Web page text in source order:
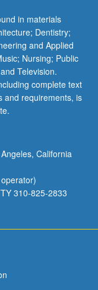
in materials
Dentistry;
and Applied
Nursing; Public
Television.
complete text
and requirements, is
California
310-825-2833